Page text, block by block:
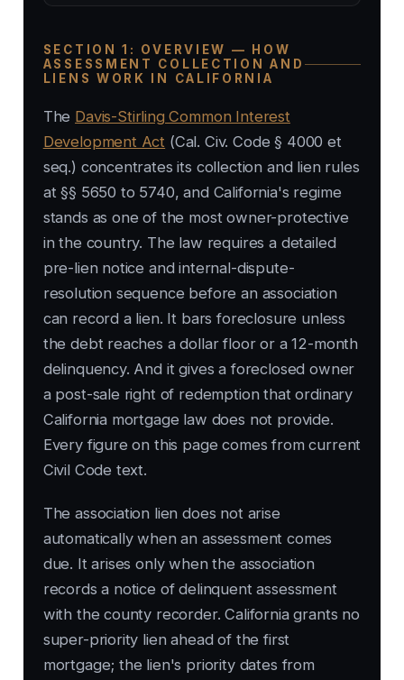
SECTION 1: OVERVIEW — HOW
ASSESSMENT COLLECTION AND
LIENS WORK IN CALIFORNIA
The Davis-Stirling Common Interest
Development Act (Cal. Civ. Code § 4000 et
seq.) concentrates its collection and lien rules
at §§ 5650 to 5740, and California's regime
stands as one of the most owner-protective
in the country. The law requires a detailed
pre-lien notice and internal-dispute-
resolution sequence before an association
can record a lien. It bars foreclosure unless
the debt reaches a dollar floor or a 12-month
delinquency. And it gives a foreclosed owner
a post-sale right of redemption that ordinary
California mortgage law does not provide.
Every figure on this page comes from current
Civil Code text.
The association lien does not arise
automatically when an assessment comes
due. It arises only when the association
records a notice of delinquent assessment
with the county recorder. California grants no
super-priority lien ahead of the first
mortgage; the lien's priority dates from